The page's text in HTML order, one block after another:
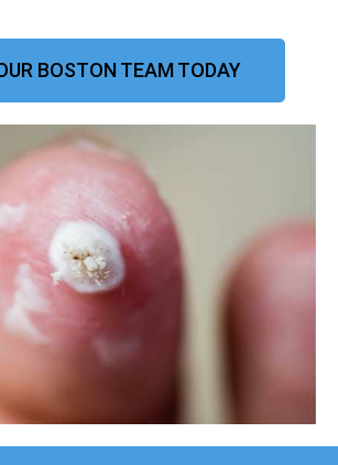
BOSTON TEAM TODAY